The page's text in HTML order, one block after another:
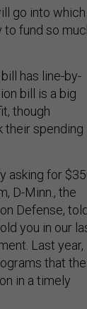
go into which
to fund so
has line-by-
bill is a big
though
their spending
asking for
D-Minn., the
Defense, told
you in our
Last year,
that the
in a timely